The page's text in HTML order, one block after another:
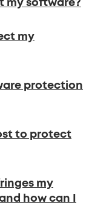
my software?
my
protection
to protect
my
how can I